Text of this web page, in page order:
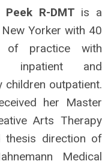
Peek R-DMT is a
Yorker with 40
of practice with
inpatient and
children outpatient.
her Master
Arts Therapy
thesis direction of
Medical